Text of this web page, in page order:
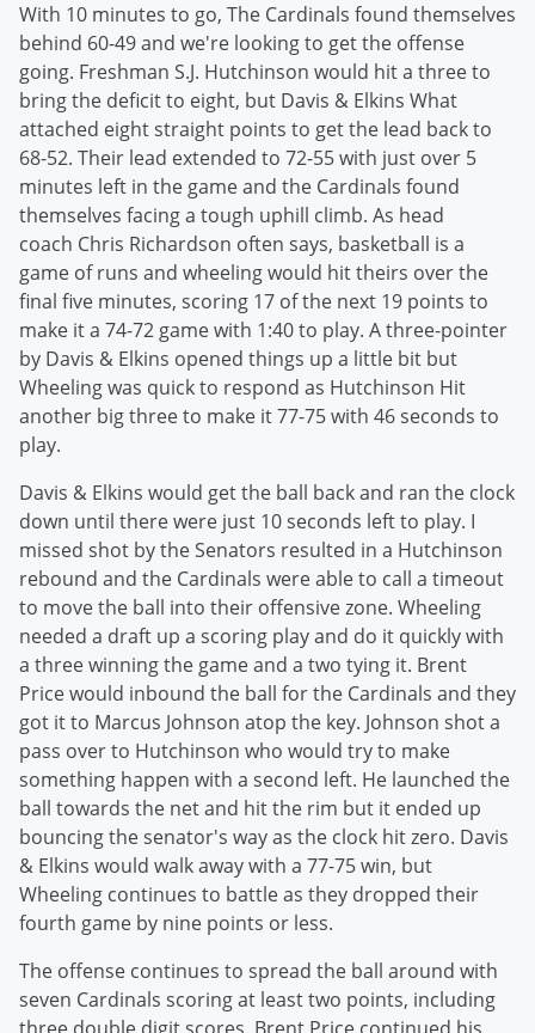
With 10 minutes to go, The Cardinals found themselves
behind 60-49 and we're looking to get the offense
going. Freshman S.J. Hutchinson would hit a three to
bring the deficit to eight, but Davis & Elkins What
attached eight straight points to get the lead back to
68-52. Their lead extended to 72-55 with just over 5
minutes left in the game and the Cardinals found
themselves facing a tough uphill climb. As head
coach Chris Richardson often says, basketball is a
game of runs and wheeling would hit theirs over the
final five minutes, scoring 17 of the next 19 points to
make it a 74-72 game with 1:40 to play. A three-pointer
by Davis & Elkins opened things up a little bit but
Wheeling was quick to respond as Hutchinson Hit
another big three to make it 77-75 with 46 seconds to
play.
Davis & Elkins would get the ball back and ran the clock
down until there were just 10 seconds left to play. I
missed shot by the Senators resulted in a Hutchinson
rebound and the Cardinals were able to call a timeout
to move the ball into their offensive zone. Wheeling
needed a draft up a scoring play and do it quickly with
a three winning the game and a two tying it. Brent
Price would inbound the ball for the Cardinals and they
got it to Marcus Johnson atop the key. Johnson shot a
pass over to Hutchinson who would try to make
something happen with a second left. He launched the
ball towards the net and hit the rim but it ended up
bouncing the senator's way as the clock hit zero. Davis
& Elkins would walk away with a 77-75 win, but
Wheeling continues to battle as they dropped their
fourth game by nine points or less.
The offense continues to spread the ball around with
seven Cardinals scoring at least two points, including